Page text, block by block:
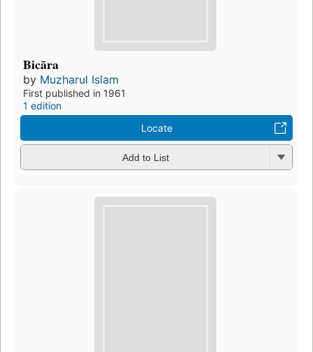
Bicāra
by Muzharul Islam
First published in 1961
1 edition
Locate
Add to List